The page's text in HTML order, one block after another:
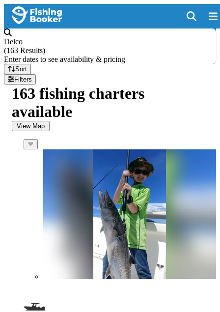
Delco
(163 Results)
Enter dates to see availability & pricing
Sort
Filters
163 fishing charters
available
View Map